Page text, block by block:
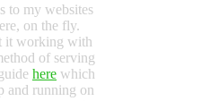
to my websites
on the fly.
it working with
of serving
here which
and running on